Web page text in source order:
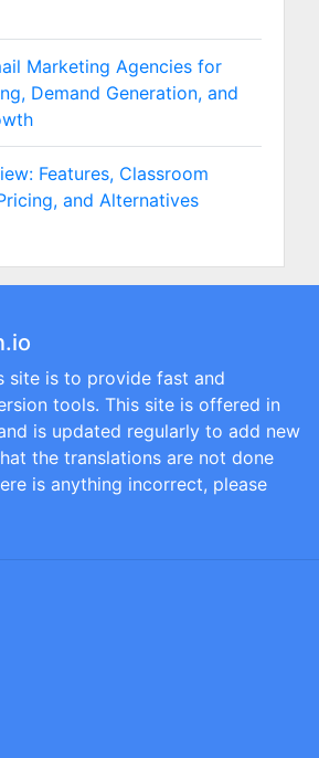
Marketing Agencies for
Demand Generation, and
Features, Classroom
and Alternatives
site is to provide fast and
tools. This site is offered in
is updated regularly to add new
the translations are not done
is anything incorrect, please